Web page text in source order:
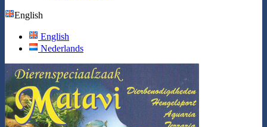
English
English
Nederlands